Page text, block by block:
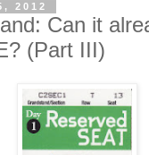
2012
Can it
(Part III)